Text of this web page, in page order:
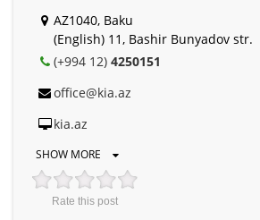
AZ1040, Baku
(English) 11, Bashir Bunyadov str.
(+994 12) 4250151
office@kia.az
kia.az
SHOW MORE
Rate this post